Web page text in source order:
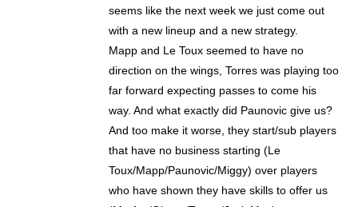
seems like the next week we just come out
with a new lineup and a new strategy.
Mapp and Le Toux seemed to have no
direction on the wings, Torres was playing too
far forward expecting passes to come his
way. And what exactly did Paunovic give us?
And too make it worse, they start/sub players
that have no business starting (Le
Toux/Mapp/Paunovic/Miggy) over players
who have shown they have skills to offer us